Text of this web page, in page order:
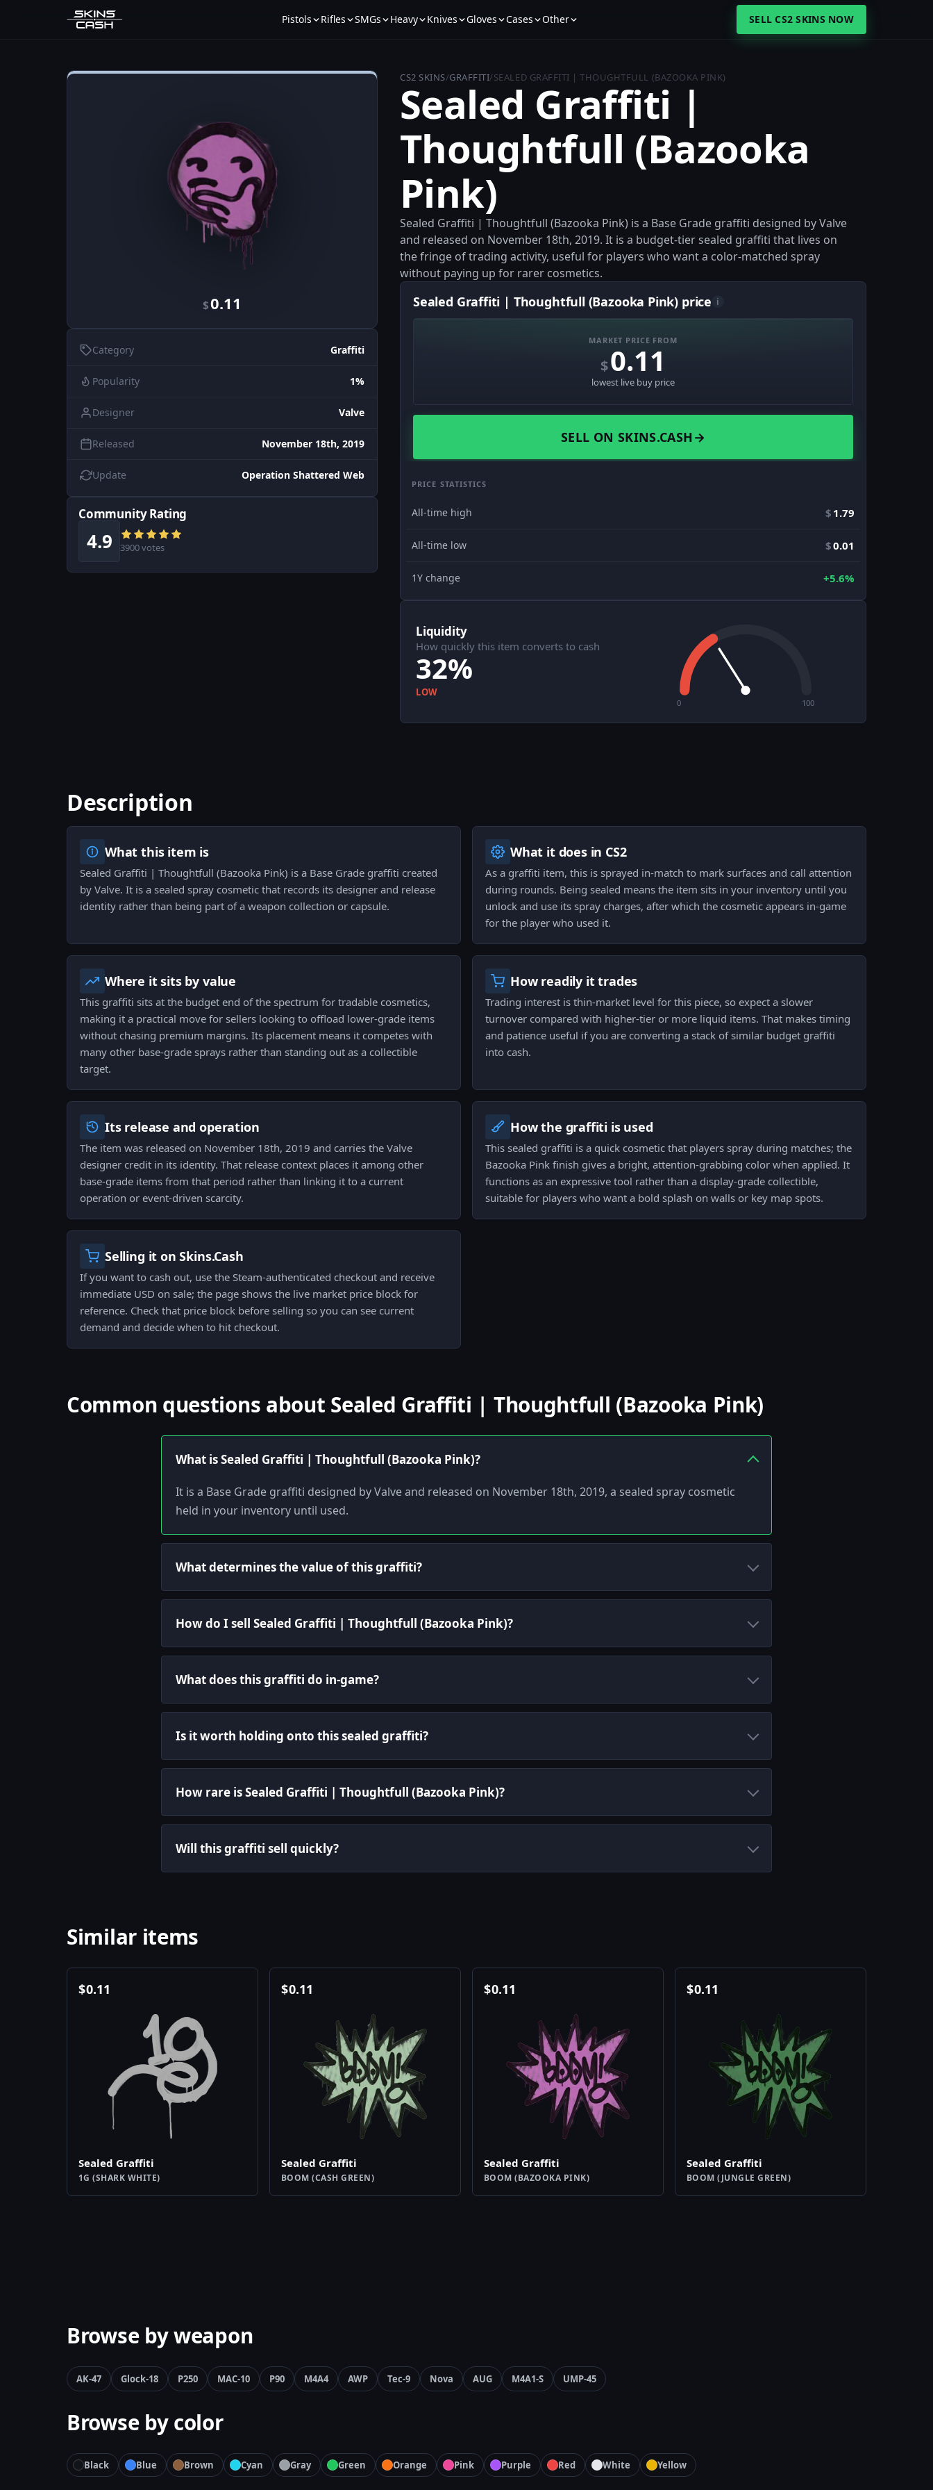
Pistols Rifles SMGs Heavy Knives Gloves Cases Other SELL CS2 SKINS NOW
$0.11
Category Graffiti
Popularity 1%
Designer Valve
Released November 18th, 2019
Update Operation Shattered Web
Community Rating
4.9 3900 votes
CS2 SKINS/GRAFFITI/SEALED GRAFFITI | THOUGHTFULL (BAZOOKA PINK)
Sealed Graffiti |
Thoughtfull (Bazooka
Pink)
Sealed Graffiti | Thoughtfull (Bazooka Pink) is a Base Grade graffiti designed by Valve
and released on November 18th, 2019. It is a budget-tier sealed graffiti that lives on
the fringe of trading activity, useful for players who want a color-matched spray
without paying up for rarer cosmetics.
Sealed Graffiti | Thoughtfull (Bazooka Pink) price i
MARKET PRICE FROM
$0.11
lowest live buy price
SELL ON SKINS.CASH→
PRICE STATISTICS
All-time high $ 1.79
All-time low $0.01
1Y change +5.6%
Liquidity
How quickly this item converts to cash
32%
LOW
0 100
Description
What this item is
Sealed Graffiti | Thoughtfull (Bazooka Pink) is a Base Grade graffiti created
by Valve. It is a sealed spray cosmetic that records its designer and release
identity rather than being part of a weapon collection or capsule.
What it does in CS2
As a graffiti item, this is sprayed in-match to mark surfaces and call attention
during rounds. Being sealed means the item sits in your inventory until you
unlock and use its spray charges, after which the cosmetic appears in-game
for the player who used it.
Where it sits by value
This graffiti sits at the budget end of the spectrum for tradable cosmetics,
making it a practical move for sellers looking to offload lower-grade items
without chasing premium margins. Its placement means it competes with
many other base-grade sprays rather than standing out as a collectible
target.
How readily it trades
Trading interest is thin-market level for this piece, so expect a slower
turnover compared with higher-tier or more liquid items. That makes timing
and patience useful if you are converting a stack of similar budget graffiti
into cash.
Its release and operation
The item was released on November 18th, 2019 and carries the Valve
designer credit in its identity. That release context places it among other
base-grade items from that period rather than linking it to a current
operation or event-driven scarcity.
How the graffiti is used
This sealed graffiti is a quick cosmetic that players spray during matches; the
Bazooka Pink finish gives a bright, attention-grabbing color when applied. It
functions as an expressive tool rather than a display-grade collectible,
suitable for players who want a bold splash on walls or key map spots.
Selling it on Skins.Cash
If you want to cash out, use the Steam-authenticated checkout and receive
immediate USD on sale; the page shows the live market price block for
reference. Check that price block before selling so you can see current
demand and decide when to hit checkout.
Common questions about Sealed Graffiti | Thoughtfull (Bazooka Pink)
What is Sealed Graffiti | Thoughtfull (Bazooka Pink)?
It is a Base Grade graffiti designed by Valve and released on November 18th, 2019, a sealed spray cosmetic
held in your inventory until used.
What determines the value of this graffiti?
How do I sell Sealed Graffiti | Thoughtfull (Bazooka Pink)?
What does this graffiti do in-game?
Is it worth holding onto this sealed graffiti?
How rare is Sealed Graffiti | Thoughtfull (Bazooka Pink)?
Will this graffiti sell quickly?
Similar items
$0.11
Sealed Graffiti
1G (SHARK WHITE)
$0.11
Sealed Graffiti
BOOM (CASH GREEN)
$0.11
Sealed Graffiti
BOOM (BAZOOKA PINK)
$0.11
Sealed Graffiti
BOOM (JUNGLE GREEN)
Browse by weapon
AK-47 Glock-18 P250 MAC-10 P90 M4A4 AWP Tec-9 Nova AUG M4A1-S UMP-45
Browse by color
Black Blue Brown Cyan Gray Green Orange Pink Purple Red White Yellow